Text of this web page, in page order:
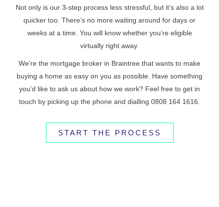
Not only is our 3-step process less stressful, but it’s also a lot
quicker too. There’s no more waiting around for days or
weeks at a time. You will know whether you’re eligible
virtually right away.
We’re the mortgage broker in Braintree that wants to make
buying a home as easy on you as possible. Have something
you’d like to ask us about how we work? Feel free to get in
touch by picking up the phone and dialling 0808 164 1616.
START THE PROCESS